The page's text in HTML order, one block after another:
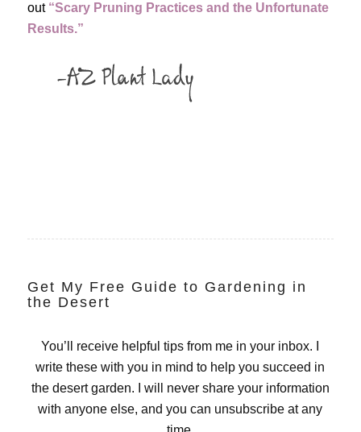
out “Scary Pruning Practices and the Unfortunate
Results.”
Get My Free Guide to Gardening in
the Desert
You’ll receive helpful tips from me in your inbox. I
write these with you in mind to help you succeed in
the desert garden. I will never share your information
with anyone else, and you can unsubscribe at any